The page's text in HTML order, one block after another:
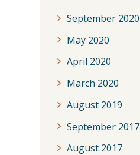
September 2020
May 2020
April 2020
March 2020
August 2019
September 2017
August 2017